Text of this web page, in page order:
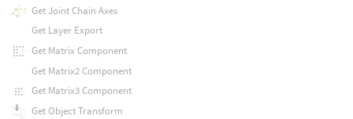
Get Joint Chain Axes
Get Layer Export
Get Matrix Component
Get Matrix2 Component
Get Matrix3 Component
Get Object Transform